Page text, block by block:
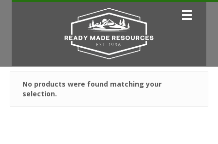
No products were found matching your
selection.